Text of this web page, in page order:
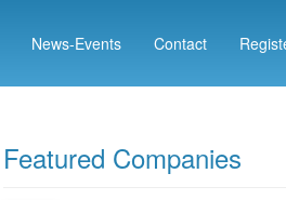
News-Events Contact
Featured Companies